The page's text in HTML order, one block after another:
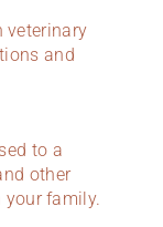
veterinary
and
to a
other
your family.